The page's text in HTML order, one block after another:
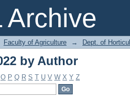
Archive
by Author
Faculty of Agriculture → Dept. of
by Author
O P Q R S T U V W X Y Z